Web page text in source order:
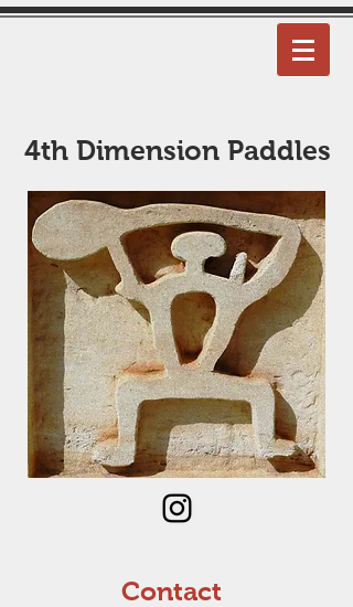
4th Dimension Paddles
Contact